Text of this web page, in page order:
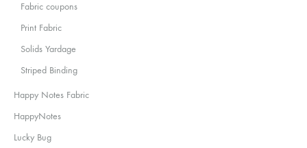
Fabric coupons
Print Fabric
Solids Yardage
Striped Binding
Happy Notes Fabric
HappyNotes
Lucky Bug